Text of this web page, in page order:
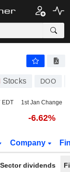
Stocks DOO
EDT 1st Jan Change
-6.62%
Company
Sector dividends